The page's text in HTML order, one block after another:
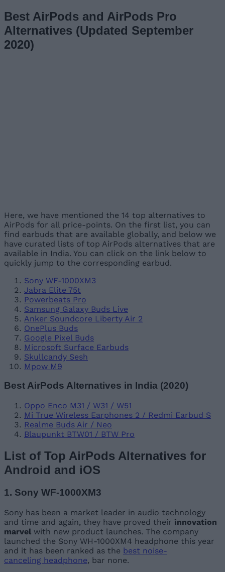
Best AirPods and AirPods Pro
Alternatives (Updated September
2020)
Here, we have mentioned the 14 top alternatives to
AirPods for all price-points. On the first list, you can
find earbuds that are available globally, and below we
have curated lists of top AirPods alternatives that are
available in India. You can click on the link below to
quickly jump to the corresponding earbud.
Sony WF-1000XM3
Jabra Elite 75t
Powerbeats Pro
Samsung Galaxy Buds Live
Anker Soundcore Liberty Air 2
OnePlus Buds
Google Pixel Buds
Microsoft Surface Earbuds
Skullcandy Sesh
Mpow M9
Best AirPods Alternatives in India (2020)
Oppo Enco M31 / W31 / W51
Mi True Wireless Earphones 2 / Redmi Earbud S
Realme Buds Air / Neo
Blaupunkt BTW01 / BTW Pro
List of Top AirPods Alternatives for
Android and iOS
1. Sony WF-1000XM3
Sony has been a market leader in audio technology
and time and again, they have proved their innovation
marvel with new product launches. The company
launched the Sony WH-1000XM4 headphone this year
and it has been ranked as the best noise-
canceling headphone, bar none.